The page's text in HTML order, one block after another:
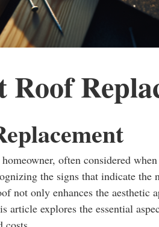
often considered
the signs that indicate the
not only enhances the aesthetic
explores the essential